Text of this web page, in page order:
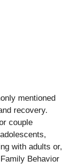
mentioned
recovery.
couple
with adults or,
Behavior